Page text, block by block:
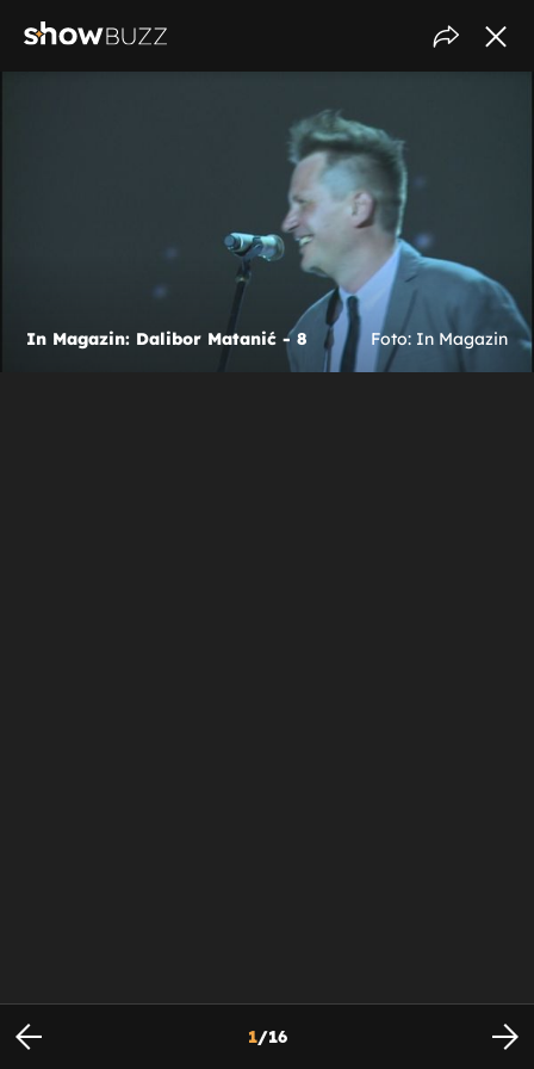
In Magazin: Dalibor Matanić - 8 Foto: In Magazin
1/16